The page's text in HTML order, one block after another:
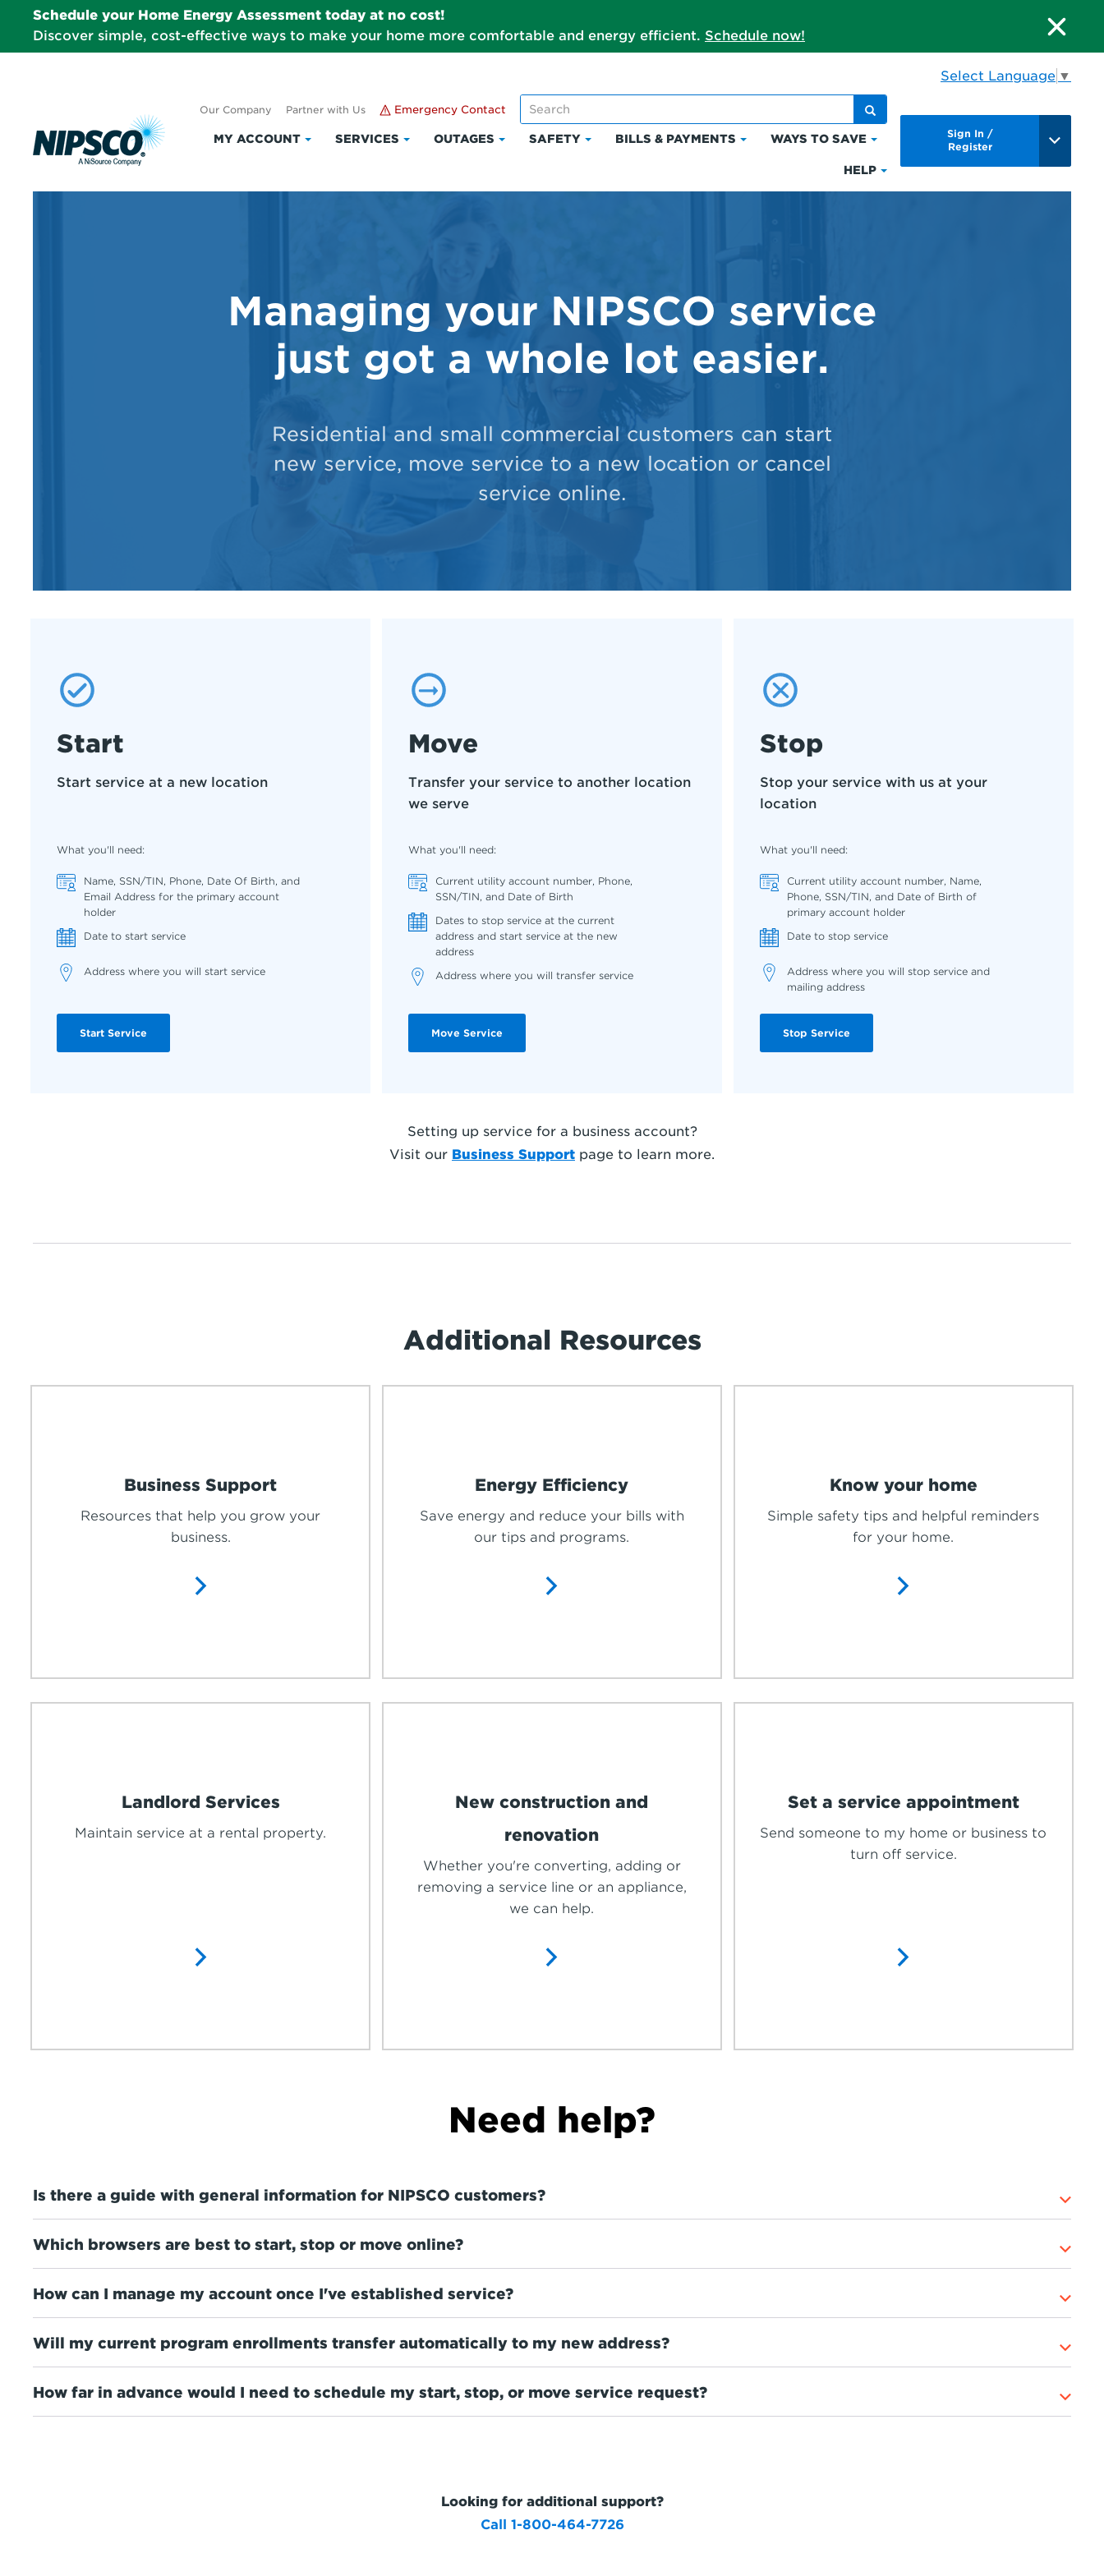
Schedule your Home Energy Assessment today at no cost!
Discover simple, cost-effective ways to make your home more comfortable and energy efficient. Schedule now!
Select Language ▼
Our Company Partner with Us Emergency Contact
MY ACCOUNT
Click
expand
SERVICES
Click
expand
OUTAGES
Click
expand
SAFETY
Click
expand
BILLS & PAYMENTS
Click
expand
WAYS TO SAVE
to
expand
HELP
Sign In /
Register
Managing your NIPSCO service
just got a whole lot easier.
Residential and small commercial customers can start
new service, move service to a new location or cancel
service online.
Start
Start service at a new location
What you'll need:
Name, SSN/TIN, Phone, Date Of Birth, and
Email Address for the primary account
holder
Date to start service
Address where you will start service
Start Service
Move
Transfer your service to another location
we serve
What you'll need:
Current utility account number, Phone,
SSN/TIN, and Date of Birth
Dates to stop service at the current
address and start service at the new
address
Address where you will transfer service
Move Service
Stop
Stop your service with us at your
location
What you'll need:
Current utility account number, Name,
Phone, SSN/TIN, and Date of Birth of
primary account holder
Date to stop service
Address where you will stop service and
mailing address
Stop Service
Setting up service for a business account?
Visit our Business Support page to learn more.
Additional Resources
Business Support
Resources that help you grow your
business.
Energy Efficiency
Save energy and reduce your bills with
our tips and programs.
Know your home
Simple safety tips and helpful reminders
for your home.
Landlord Services
Maintain service at a rental property.
New construction and
renovation
Whether you're converting, adding or
removing a service line or an appliance,
we can help.
Set a service appointment
Send someone to my home or business to
turn off service.
Need help?
Is there a guide with general information for NIPSCO customers?
Which browsers are best to start, stop or move online?
How can I manage my account once I've established service?
Will my current program enrollments transfer automatically to my new address?
How far in advance would I need to schedule my start, stop, or move service request?
Looking for additional support?
Call 1-800-464-7726